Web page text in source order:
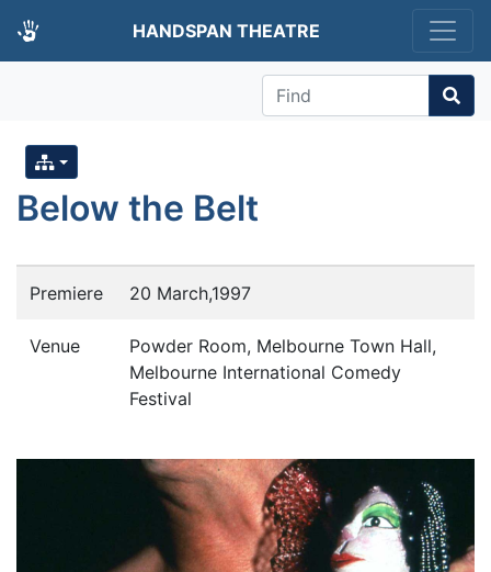
HANDSPAN THEATRE
Find
Below the Belt
Premiere 20 March,1997
Venue
Powder Room, Melbourne Town Hall,
Melbourne International Comedy
Festival